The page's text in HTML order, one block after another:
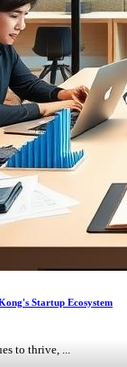
Startup Ecosystem
to thrive, ...